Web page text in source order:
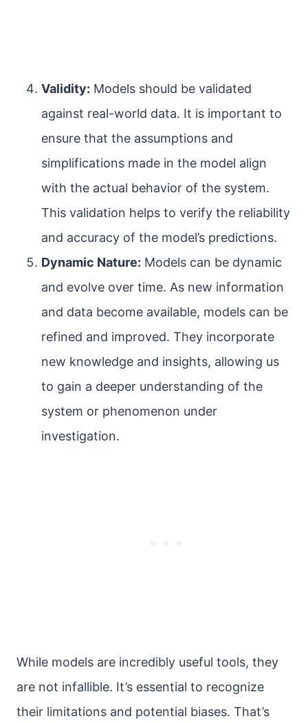
Validity: Models should be validated
against real-world data. It is important to
ensure that the assumptions and
simplifications made in the model align
with the actual behavior of the system.
This validation helps to verify the reliability
and accuracy of the model’s predictions.
Dynamic Nature: Models can be dynamic
and evolve over time. As new information
and data become available, models can be
refined and improved. They incorporate
new knowledge and insights, allowing us
to gain a deeper understanding of the
system or phenomenon under
investigation.
While models are incredibly useful tools, they
are not infallible. It’s essential to recognize
their limitations and potential biases. That’s